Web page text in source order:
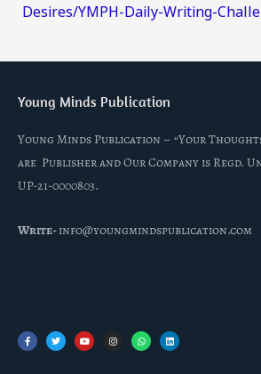
Desires/YMPH-Daily-Writing-
Young Minds Publication
Young Minds Publication – “Your
are Publisher and Our Company is Regd.
UP-21-0000803.
Write-info@youngmindspublication.com